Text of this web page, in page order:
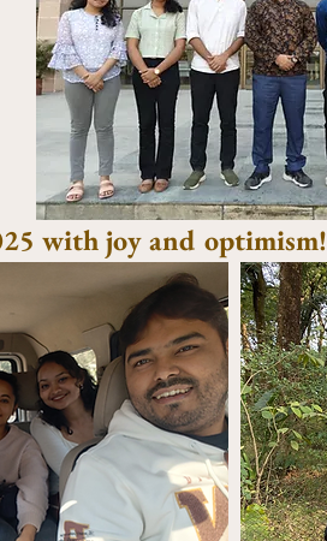
with joy and optimism!